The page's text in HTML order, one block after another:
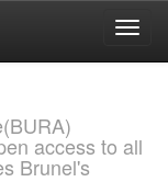
access to all
Brunel's